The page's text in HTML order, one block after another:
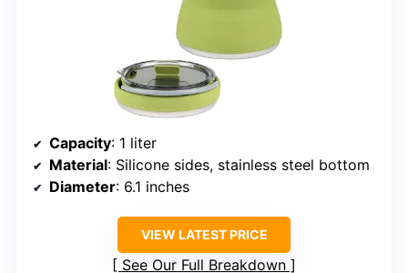
Capacity: 1 liter
Material: Silicone sides, stainless steel bottom
Diameter: 6.1 inches
VIEW LATEST PRICE
See Our Full Breakdown